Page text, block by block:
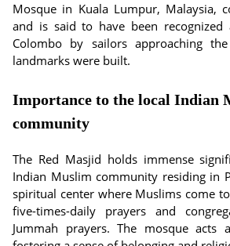
Mosque in Kuala Lumpur, Malaysia,
and is said to have been
Colombo by sailors approaching
landmarks were built.
Importance to the local Indian
community
The Red Masjid holds immense
Indian Muslim community residing in
spiritual center where Muslims come
five-times-daily prayers and
Jummah prayers. The mosque acts